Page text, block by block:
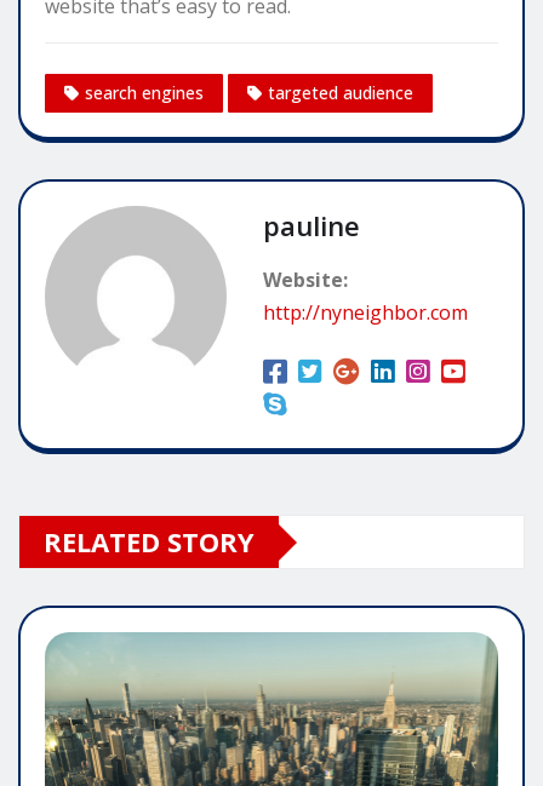
website that’s easy to read.
search engines targeted audience
pauline
Website:
http://nyneighbor.com
RELATED STORY